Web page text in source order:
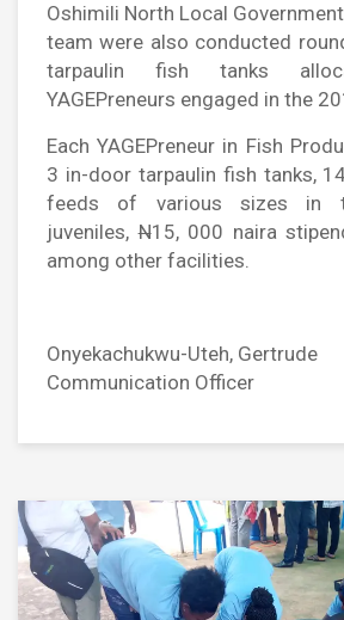
Oshimili North Local
team were also conducted
tarpaulin fish tanks
YAGEPreneurs engaged in the
Each YAGEPreneur in Fish
3 in-door tarpaulin fish tanks,
feeds of various sizes in
juveniles,N15, 000 naira
among other facilities.
Onyekachukwu-Uteh, Gertrude
Communication Officer